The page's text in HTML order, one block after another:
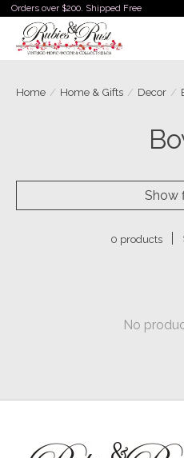
Orders over $200. Shipped Free
Home / Home & Gifts / Decor /
Show
0 products
No